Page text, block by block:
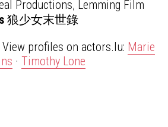
Productions, Lemming Film
狼少女末世錄
View profiles on actors.lu: Marie
· Timothy Lone